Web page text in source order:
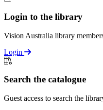
Login to the library
Vision Australia library
Login
Search the catalogue
Guest access to search the